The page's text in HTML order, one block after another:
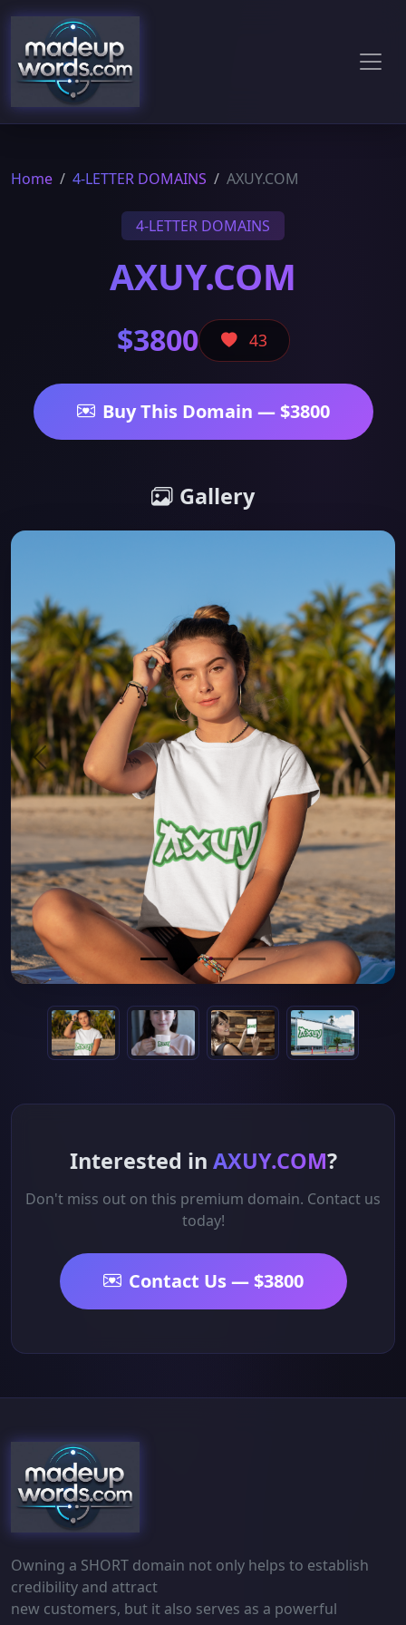
Home 4-LETTER DOMAINS AXUY.COM
4-LETTER DOMAINS
AXUY.COM
$3800 43
Buy This Domain — $3800
Gallery
Previous Next
Interested in AXUY.COM?
Don't miss out on this premium domain. Contact us
today!
Contact Us — $3800
Owning a SHORT domain not only helps to establish
credibility and attract
new customers, but it also serves as a powerful